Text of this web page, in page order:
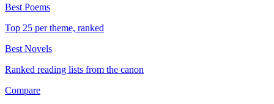
Best Poems
Top 25 per theme, ranked
Best Novels
Ranked reading lists from the canon
Compare